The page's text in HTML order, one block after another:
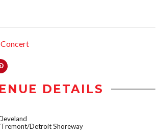
Concert
DETAILS
Detroit Shoreway